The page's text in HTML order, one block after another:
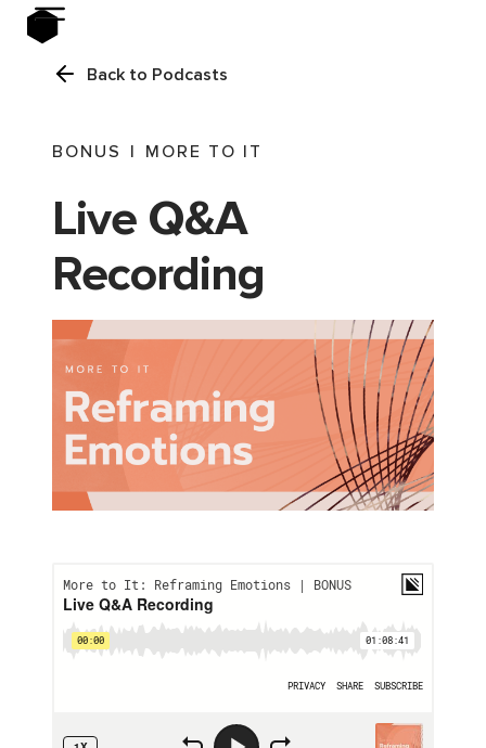
Back to Podcasts
BONUS | MORE TO IT
Live Q&A
Recording